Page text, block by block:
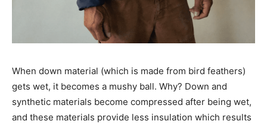
When down material (which is made from bird feathers)
gets wet, it becomes a mushy ball. Why? Down and
synthetic materials become compressed after being wet,
and these materials provide less insulation which results